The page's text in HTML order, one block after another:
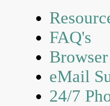
FAQ's
eMail
24/7